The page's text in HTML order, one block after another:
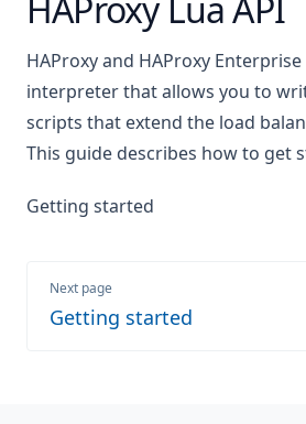
HAProxy and HAProxy
interpreter that allows you to
scripts that extend the load
This guide describes how to get
Getting started
Next page
Getting started